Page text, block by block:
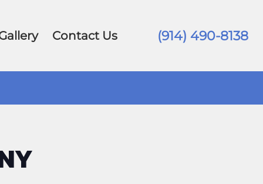
(914) 490-8138
Contact Us